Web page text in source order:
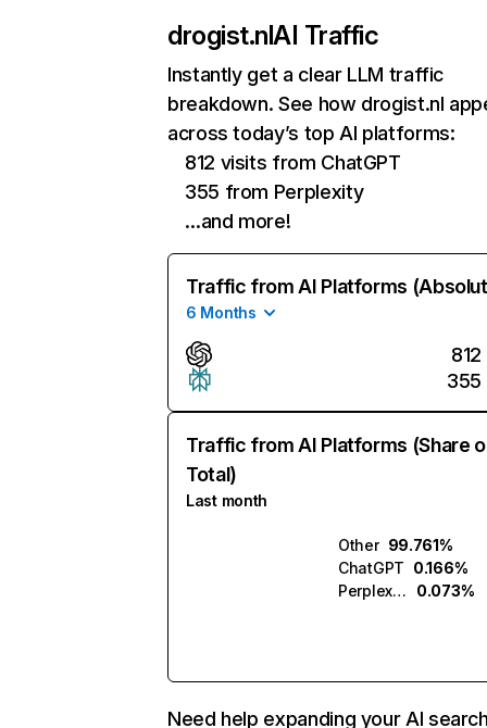
drogist.nlAI Traffic
Instantly get a clear LLM traffic
breakdown. See how drogist.nl
across today’s top AI platforms:
812 visits from ChatGPT
355 from Perplexity
…and more!
Traffic from AI Platforms
6 Months
812
355
Traffic from AI Platforms (Share
Total)
Last month
Other 99.761%
ChatGPT 0.166%
Perplexity
0.073%
Need help expanding your AI